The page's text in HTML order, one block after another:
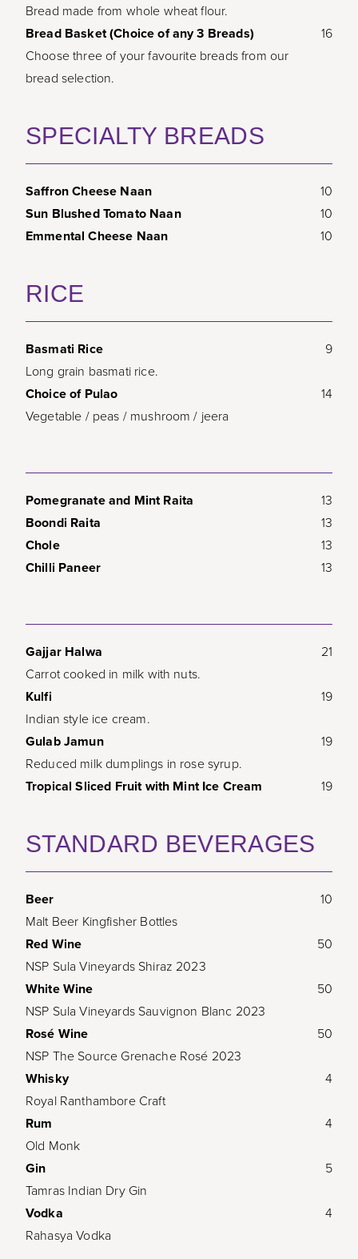
Bread made from whole wheat flour.
Bread Basket (Choice of any 3 Breads)
Choose three of your favourite breads from our
bread selection.
16
SPECIALTY BREADS
Saffron Cheese Naan
10
Sun Blushed Tomato Naan
10
Emmental Cheese Naan
10
RICE
Basmati Rice
Long grain basmati rice.
9
Choice of Pulao
Vegetable / peas / mushroom / jeera
14
Pomegranate and Mint Raita
13
Boondi Raita
13
Chole
13
Chilli Paneer
13
Gajjar Halwa
Carrot cooked in milk with nuts.
21
Kulfi
Indian style ice cream.
19
Gulab Jamun
Reduced milk dumplings in rose syrup.
19
Tropical Sliced Fruit with Mint Ice Cream 19
STANDARD BEVERAGES
Beer
Malt Beer Kingfisher Bottles
10
Red Wine
NSP Sula Vineyards Shiraz 2023
50
White Wine
NSP Sula Vineyards Sauvignon Blanc 2023
50
Rosé Wine
NSP The Source Grenache Rosé 2023
50
Whisky
Royal Ranthambore Craft
4
Rum
Old Monk
4
Gin
Tamras Indian Dry Gin
5
Vodka
Rahasya Vodka
4